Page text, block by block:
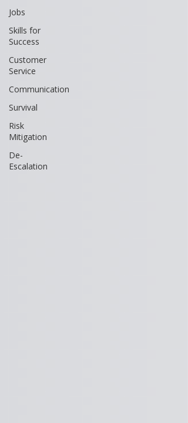
Jobs
Skills for
Success
Customer
Service
Communication
Survival
Risk
Mitigation
De-
Escalation